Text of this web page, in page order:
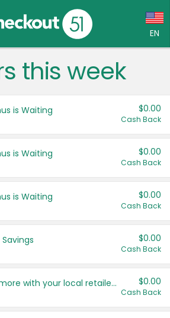
EN
Language:
Français (CA)
United States
this week
is Waiting $0.00
Cash Back
is Waiting $0.00
Cash Back
is Waiting $0.00
Cash Back
$0.00
Cash Back
Save even more with your local retailers $0.00
Cash Back